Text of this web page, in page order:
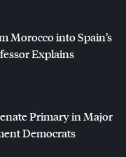
Morocco into Spain’s
Explains
Primary in Major
Democrats